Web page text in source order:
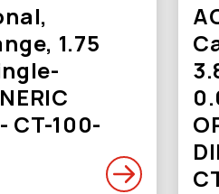
1.75
CT-100-